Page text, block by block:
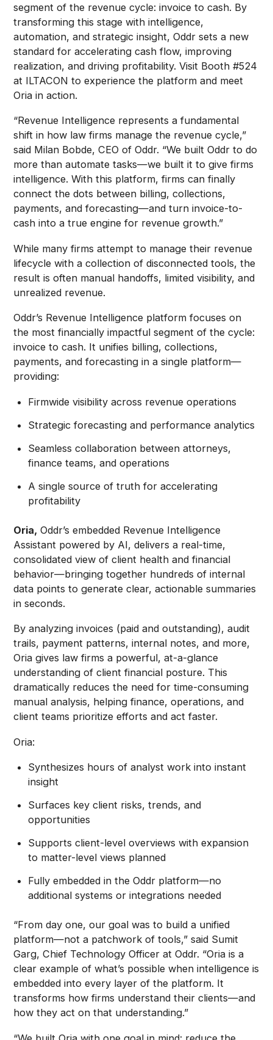
segment of the revenue cycle: invoice to cash. By
transforming this stage with intelligence,
automation, and strategic insight, Oddr sets a new
standard for accelerating cash flow, improving
realization, and driving profitability. Visit Booth #524
at ILTACON to experience the platform and meet
Oria in action.
“Revenue Intelligence represents a fundamental
shift in how law firms manage the revenue cycle,”
said Milan Bobde, CEO of Oddr. “We built Oddr to do
more than automate tasks—we built it to give firms
intelligence. With this platform, firms can finally
connect the dots between billing, collections,
payments, and forecasting—and turn invoice-to-
cash into a true engine for revenue growth.”
While many firms attempt to manage their revenue
lifecycle with a collection of disconnected tools, the
result is often manual handoffs, limited visibility, and
unrealized revenue.
Oddr’s Revenue Intelligence platform focuses on
the most financially impactful segment of the cycle:
invoice to cash. It unifies billing, collections,
payments, and forecasting in a single platform—
providing:
Firmwide visibility across revenue operations
Strategic forecasting and performance analytics
Seamless collaboration between attorneys,
finance teams, and operations
A single source of truth for accelerating
profitability
Oria, Oddr’s embedded Revenue Intelligence
Assistant powered by AI, delivers a real-time,
consolidated view of client health and financial
behavior—bringing together hundreds of internal
data points to generate clear, actionable summaries
in seconds.
By analyzing invoices (paid and outstanding), audit
trails, payment patterns, internal notes, and more,
Oria gives law firms a powerful, at-a-glance
understanding of client financial posture. This
dramatically reduces the need for time-consuming
manual analysis, helping finance, operations, and
client teams prioritize efforts and act faster.
Oria:
Synthesizes hours of analyst work into instant
insight
Surfaces key client risks, trends, and
opportunities
Supports client-level overviews with expansion
to matter-level views planned
Fully embedded in the Oddr platform—no
additional systems or integrations needed
“From day one, our goal was to build a unified
platform—not a patchwork of tools,” said Sumit
Garg, Chief Technology Officer at Oddr. “Oria is a
clear example of what’s possible when intelligence is
embedded into every layer of the platform. It
transforms how firms understand their clients—and
how they act on that understanding.”